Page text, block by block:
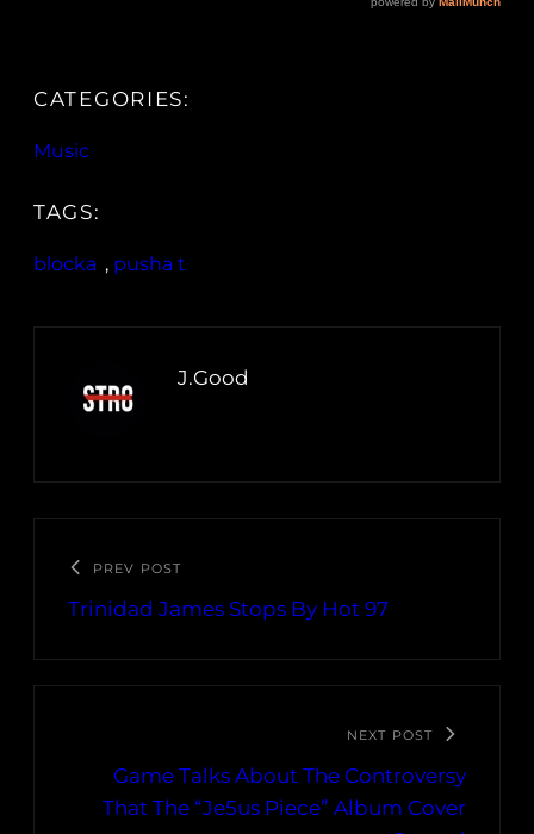
CATEGORIES:
Music
TAGS:
blocka , pusha t
J.Good
PREV POST
Trinidad James Stops By Hot 97
NEXT POST
Game Talks About The Controversy
That The “Je5us Piece” Album Cover